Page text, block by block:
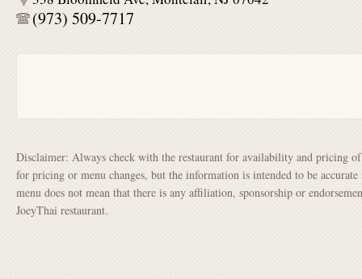
(973) 509-7717
Disclaimer: Always check with the restaurant for availability and pricing
for pricing or menu changes, but the information is intended to be
menu does not mean that there is any affiliation, sponsorship or
JoeyThai restaurant.